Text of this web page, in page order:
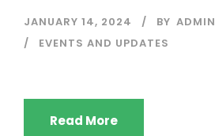
JANUARY 14, 2024 BY ADMIN
EVENTS AND UPDATES
Read More